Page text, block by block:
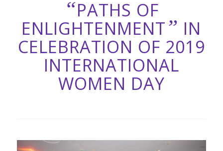
“PATHS OF
ENLIGHTENMENT” IN
CELEBRATION OF 2019
INTERNATIONAL
WOMEN DAY